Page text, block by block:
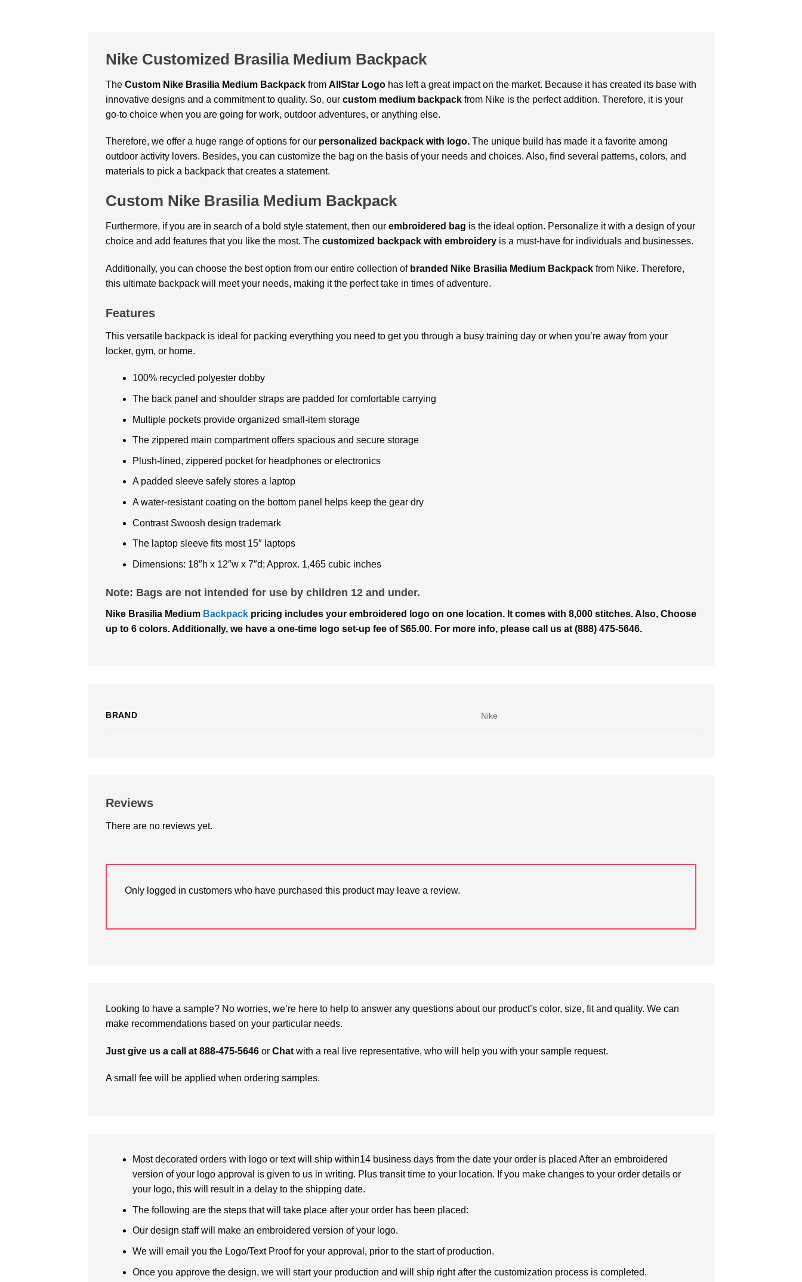
Nike Customized Brasilia Medium Backpack
The Custom Nike Brasilia Medium Backpack from AllStar Logo has left a great impact on the market. Because it has created its base with
innovative designs and a commitment to quality. So, our custom medium backpack from Nike is the perfect addition. Therefore, it is your
go-to choice when you are going for work, outdoor adventures, or anything else.
Therefore, we offer a huge range of options for our personalized backpack with logo. The unique build has made it a favorite among
outdoor activity lovers. Besides, you can customize the bag on the basis of your needs and choices. Also, find several patterns, colors, and
materials to pick a backpack that creates a statement.
Custom Nike Brasilia Medium Backpack
Furthermore, if you are in search of a bold style statement, then our embroidered bag is the ideal option. Personalize it with a design of your
choice and add features that you like the most. The customized backpack with embroidery is a must-have for individuals and businesses.
Additionally, you can choose the best option from our entire collection of branded Nike Brasilia Medium Backpack from Nike. Therefore,
this ultimate backpack will meet your needs, making it the perfect take in times of adventure.
Features
This versatile backpack is ideal for packing everything you need to get you through a busy training day or when you’re away from your
locker, gym, or home.
100% recycled polyester dobby
The back panel and shoulder straps are padded for comfortable carrying
Multiple pockets provide organized small-item storage
The zippered main compartment offers spacious and secure storage
Plush-lined, zippered pocket for headphones or electronics
A padded sleeve safely stores a laptop
A water-resistant coating on the bottom panel helps keep the gear dry
Contrast Swoosh design trademark
The laptop sleeve fits most 15″ laptops
Dimensions: 18″h x 12″w x 7″d; Approx. 1,465 cubic inches
Note: Bags are not intended for use by children 12 and under.
Nike Brasilia Medium Backpack pricing includes your embroidered logo on one location. It comes with 8,000 stitches. Also, Choose
up to 6 colors. Additionally, we have a one-time logo set-up fee of $65.00. For more info, please call us at (888) 475-5646.
BRAND Nike
Reviews
There are no reviews yet.
Only logged in customers who have purchased this product may leave a review.
Looking to have a sample? No worries, we’re here to help to answer any questions about our product’s color, size, fit and quality. We can
make recommendations based on your particular needs.
Just give us a call at 888-475-5646 or Chat with a real live representative, who will help you with your sample request.
A small fee will be applied when ordering samples.
Most decorated orders with logo or text will ship within14 business days from the date your order is placed After an embroidered
version of your logo approval is given to us in writing. Plus transit time to your location. If you make changes to your order details or
your logo, this will result in a delay to the shipping date.
The following are the steps that will take place after your order has been placed:
Our design staff will make an embroidered version of your logo.
We will email you the Logo/Text Proof for your approval, prior to the start of production.
Once you approve the design, we will start your production and will ship right after the customization process is completed.